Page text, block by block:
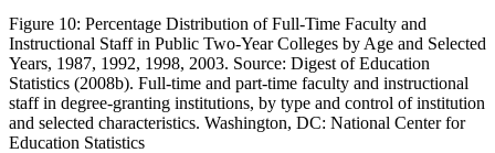
Figure 10: Percentage Distribution of Full-Time Faculty and
Instructional Staff in Public Two-Year Colleges by Age and Selected
Years, 1987, 1992, 1998, 2003. Source: Digest of Education
Statistics (2008b). Full-time and part-time faculty and instructional
staff in degree-granting institutions, by type and control of institution
and selected characteristics. Washington, DC: National Center for
Education Statistics